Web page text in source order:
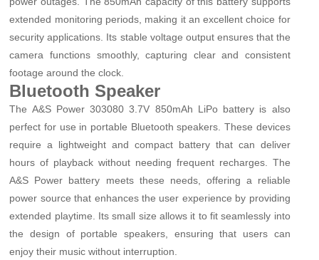
extended monitoring periods, making it an excellent choice for
security applications. Its stable voltage output ensures that the
camera functions smoothly, capturing clear and consistent
footage around the clock.
Bluetooth Speaker
The A&S Power 303080 3.7V 850mAh LiPo battery is also
perfect for use in portable Bluetooth speakers. These devices
require a lightweight and compact battery that can deliver
hours of playback without needing frequent recharges. The
A&S Power battery meets these needs, offering a reliable
power source that enhances the user experience by providing
extended playtime. Its small size allows it to fit seamlessly into
the design of portable speakers, ensuring that users can
enjoy their music without interruption.